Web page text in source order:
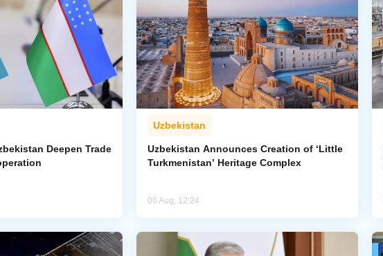
Deepen Trade
Uzbekistan
Uzbekistan Announces Creation of ‘Little
Turkmenistan’ Heritage Complex
06 Aug, 12:24